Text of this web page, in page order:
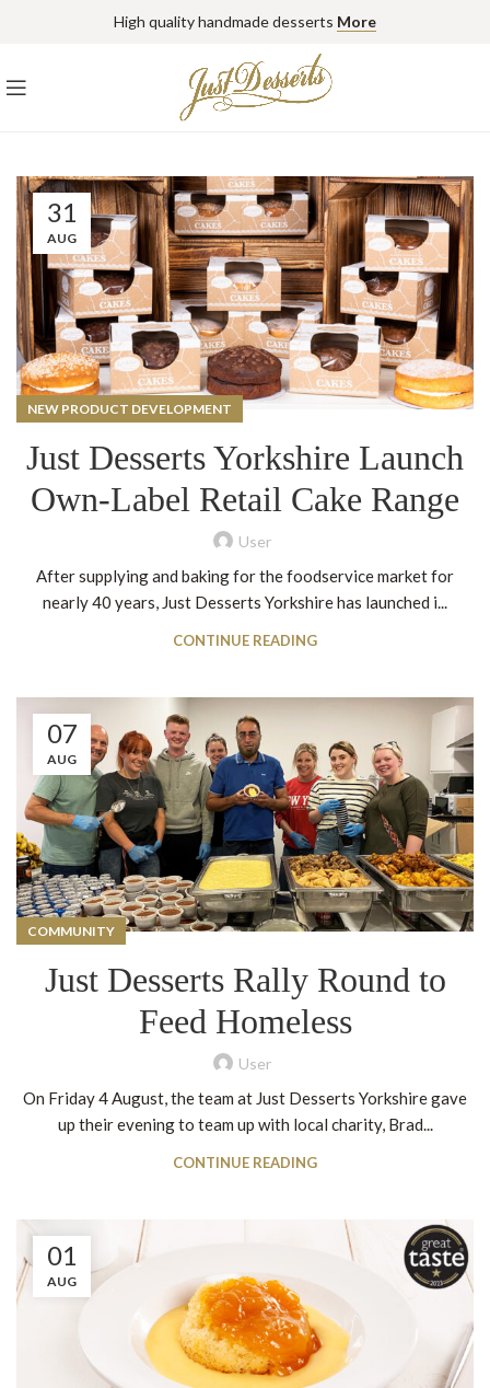
High quality handmade desserts More
31
AUG
NEW PRODUCT DEVELOPMENT
Just Desserts Yorkshire Launch
Own-Label Retail Cake Range
User
After supplying and baking for the foodservice market for
nearly 40 years, Just Desserts Yorkshire has launched i...
CONTINUE READING
07
AUG
COMMUNITY
Just Desserts Rally Round to
Feed Homeless
User
On Friday 4 August, the team at Just Desserts Yorkshire gave
up their evening to team up with local charity, Brad...
CONTINUE READING
01
AUG